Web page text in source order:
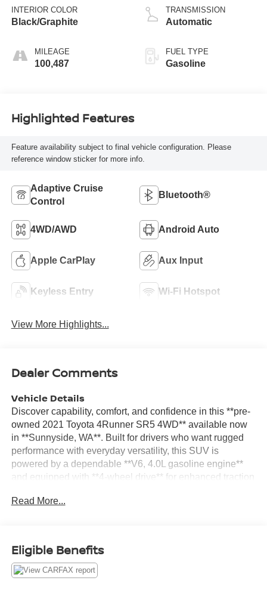
INTERIOR COLOR
Black/Graphite
MILEAGE
100,487
unleaded, engine
with 270HP
TRANSMISSION
Automatic
FUEL TYPE
Gasoline
Highlighted Features
Feature availability subject to final vehicle configuration. Please
reference window sticker for more info.
Adaptive Cruise
Control
Bluetooth®
4WD/AWD Android Auto
Apple CarPlay Aux Input
Keyless Entry Wi-Fi Hotspot
View More Highlights...
Dealer Comments
Vehicle Details
Discover capability, comfort, and confidence in this **pre-
owned 2021 Toyota 4Runner SR5 4WD** available now
in **Sunnyside, WA**. Built for drivers who want rugged
performance with everyday versatility, this SUV is
powered by a dependable **V6, 4.0L gasoline engine**
and equipped with **4-wheel drive** for enhanced traction
Inside, the Toyota 4Runner SR5 offers a practical and
to help make every drive easier and more enjoyable. A
**back-up camera** adds confidence when parking or
Read More...
Eligible Benefits